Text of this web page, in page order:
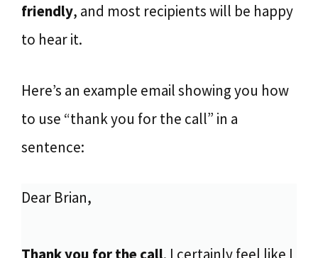
friendly, and most recipients will be happy
to hear it.
Here’s an example email showing you how
to use “thank you for the call” in a
sentence:
Dear Brian,
Thank you for the call. I certainly feel like I